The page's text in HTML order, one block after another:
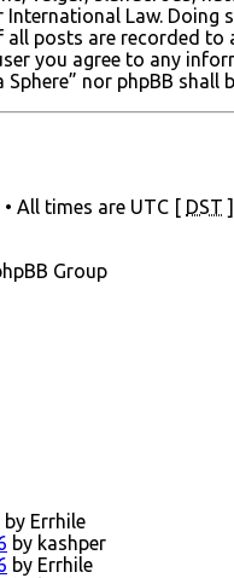
International Law.
all posts are recorded
you agree to any
nor phpBB
• All times are UTC [ DST ]
Group
by Errhile
by kashper
by Errhile